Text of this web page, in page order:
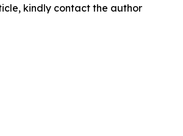
kindly contact the author